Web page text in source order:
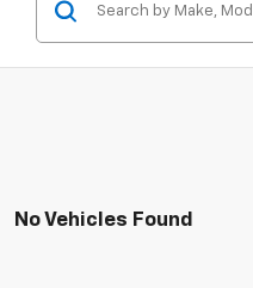
No Vehicles Found